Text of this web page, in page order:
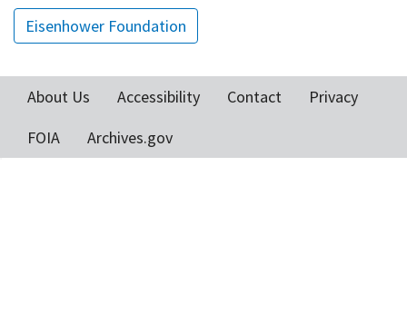
Eisenhower Foundation
menu
About Us Accessibility Contact
Privacy
FOIA
Archives.gov